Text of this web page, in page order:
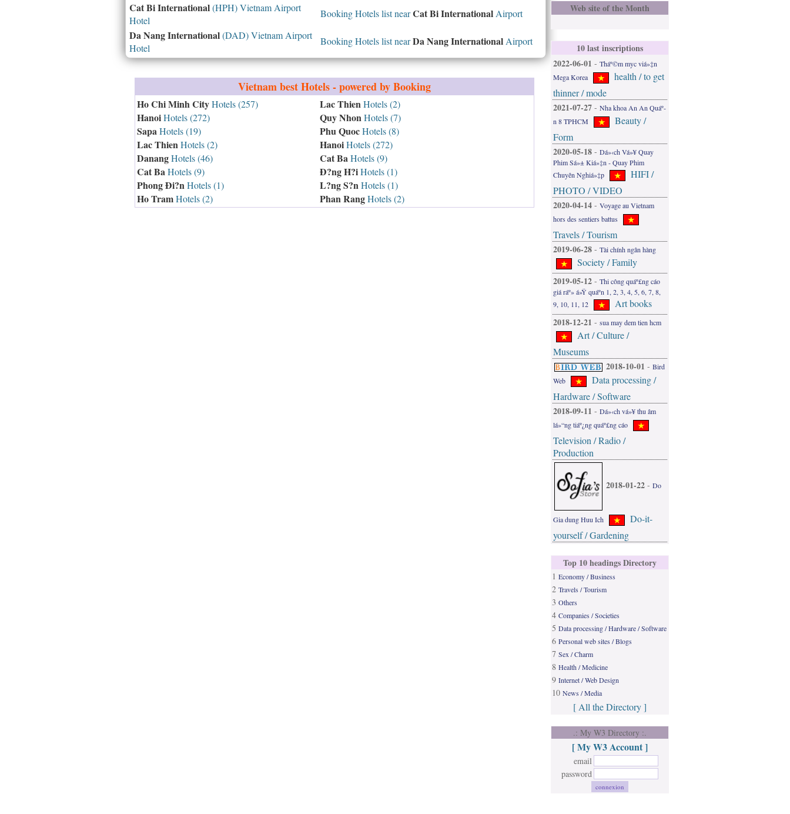
Cat Bi International(HPH) Vietnam Airport
Hotel
Booking Hotels list nearCat Bi InternationalAirport
Da Nang International(DAD) Vietnam Airport
Hotel
Booking Hotels list nearDa Nang InternationalAirport
Vietnambest Hotels - powered by Booking
Ho Chi Minh CityHotels (257)
HanoiHotels (272)
Sapa Hotels (19)
Lac Thien Hotels (2)
DanangHotels (46)
Cat Ba Hotels (9)
Phong Ði?n Hotels (1)
Ho TramHotels (2)
Lac Thien Hotels (2)
Quy Nhon Hotels (7)
Phu QuocHotels (8)
HanoiHotels (272)
Cat Ba Hotels (9)
Ð?ng H?iHotels (1)
L?ng S?n Hotels (1)
Phan RangHotels (2)
Web site of the Month
10 last inscriptions
2022-06-01 - Tháº©m myc viá»‡n
Mega Korea
health / to get
thinner / mode
2021-07-27- Nha khoa An An Quáº­
n 8 TPHCM
Beauty /
Form
2020-05-18- Dá»‹ch Vá»¥ Quay
Phim Sá»± Kiá»‡n - Quay Phim
Chuyên Nghiá»‡p
HIFI /
PHOTO / VIDEO
2020-04-14- Voyage au Vietnam
hors des sentiers battus
Travels / Tourism
2019-06-28- Tài chính ngân hàng
Society / Family
2019-05-12- Thi công quáº£ng cáo
giá ráº» á»Ÿ quáº­n 1, 2, 3, 4, 5, 6, 7, 8,
9, 10, 11, 12
Art books
2018-12-21 - sua may dem tien hcm
Art / Culture /
Museums
2018-10-01 - Bird
Web
Data processing /
Hardware / Software
2018-09-11 - Dá»‹ch vá»¥ thu âm
lá»“ng tiáº¿ng quáº£ng cáo
Television / Radio /
Production
2018-01-22- Do
Gia dung Huu Ich
Do-it-
yourself / Gardening
Top 10 headings Directory
1 Economy / Business
2 Travels / Tourism
3 Others
4 Companies / Societies
5 Data processing / Hardware / Software
6 Personal web sites / Blogs
7 Sex / Charm
8 Health / Medicine
9 Internet / Web Design
10 News / Media
[ All the Directory ]
.: My W3 Directory :.
[ My W3 Account ]
email
password